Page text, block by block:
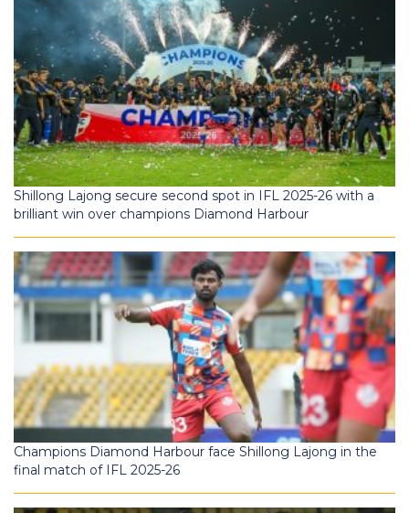
Shillong Lajong secure second spot in IFL 2025-26 with a
brilliant win over champions Diamond Harbour
Champions Diamond Harbour face Shillong Lajong in the
final match of IFL 2025-26